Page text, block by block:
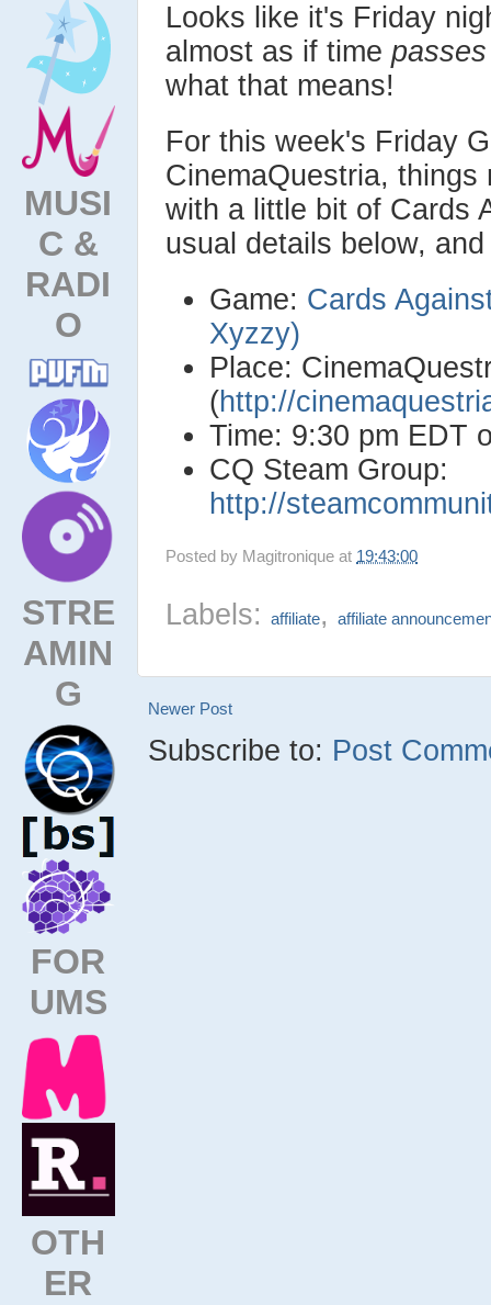
MUSI
C &
RADI
O
STRE
AMIN
G
FOR
UMS
OTH
ER
Looks like it's Friday
almost as if time passes
what that means!
For this week's Friday
CinemaQuestria,
with a little bit of Cards
usual details below,
Game: Cards
Xyzzy)
Place:
(http://
Time: 9:30 pm EDT
CQ Steam Group:
http://
Posted by Magitronique at 19:43:00
Labels: affiliate, affiliate
Newer Post
Subscribe to: Post